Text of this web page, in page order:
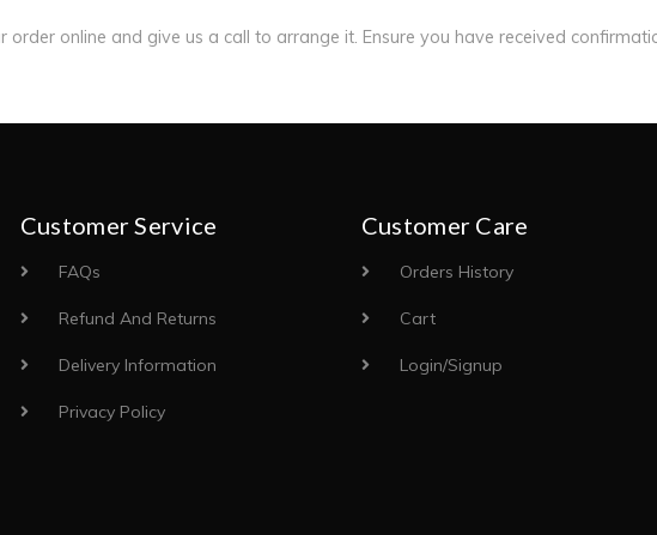
online and give us a call to arrange it. Ensure you have received
Customer Service
FAQs
Refund And Returns
Delivery Information
Privacy Policy
Customer Care
Orders History
Cart
Login/Signup